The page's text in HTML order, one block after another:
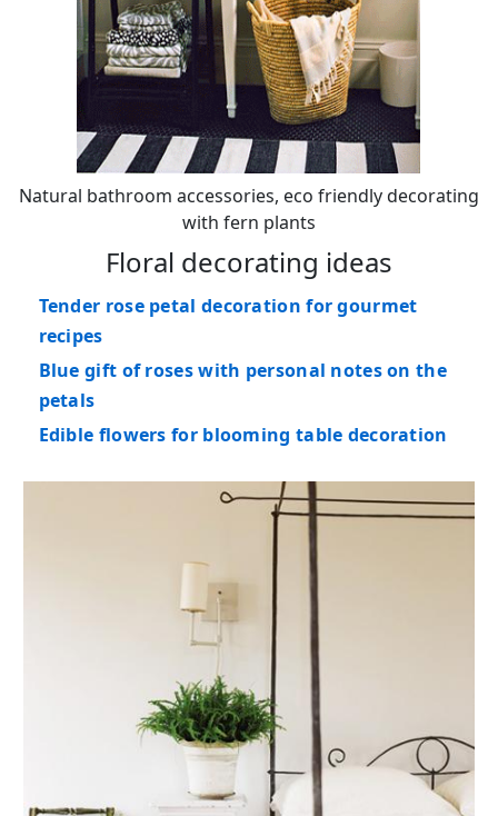
Natural bathroom accessories, eco friendly decorating
with fern plants
Floral decorating ideas
Tender rose petal decoration for gourmet
recipes
Blue gift of roses with personal notes on the
petals
Edible flowers for blooming table decoration